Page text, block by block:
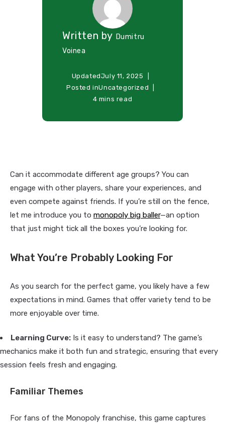
Written by Dumitru
Voinea
UpdatedJuly 11, 2025
Posted inUncategorized
4 mins read
Can it accommodate different age groups? You can
engage with other players, share your experiences, and
even compete against friends. If you’re still on the fence,
let me introduce you to monopoly big baller—an option
that just might tick all the boxes you’re looking for.
What You’re Probably Looking For
As you search for the perfect game, you likely have a few
expectations in mind. Games that offer variety tend to be
more enjoyable over time.
Learning Curve: Is it easy to understand? The game’s
mechanics make it both fun and strategic, ensuring that every
session feels fresh and engaging.
Familiar Themes
For fans of the Monopoly franchise, this game captures